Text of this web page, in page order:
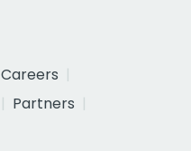
Careers
Partners